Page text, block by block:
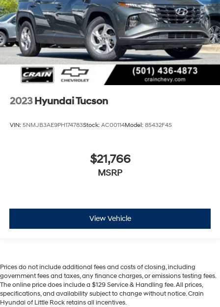
2023 Hyundai Tucson
VIN: 5NMJB3AE9PH174783Stock: AC00114Model: 85432F4S
$21,766
MSRP
View Vehicle
Prices do not include additional fees and costs of closing, including
government fees and taxes, any finance charges, or emissions testing fees.
The online price does include a $129 Service & Handling fee. All prices,
specifications, and availability subject to change without notice. Crain
Hyundai of Little Rock retains all incentives.